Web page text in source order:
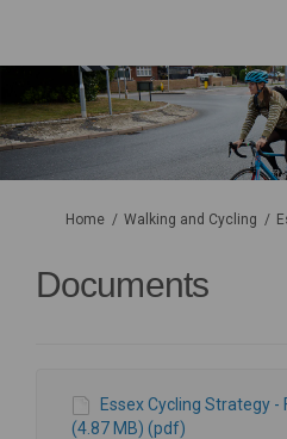
You are here:
Home Walking and Cycling
Documents
Essex Cycling Strategy
(4.87 MB) (pdf)